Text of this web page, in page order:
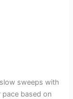
sweeps with
based on